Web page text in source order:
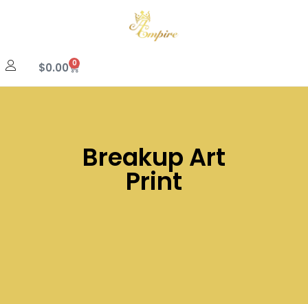
$0.00 0
Breakup Art
Print